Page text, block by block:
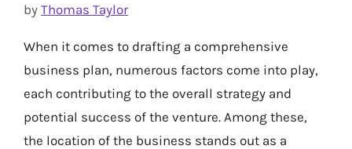
by Thomas Taylor
When it comes to drafting a comprehensive
business plan, numerous factors come into play,
each contributing to the overall strategy and
potential success of the venture. Among these,
the location of the business stands out as a